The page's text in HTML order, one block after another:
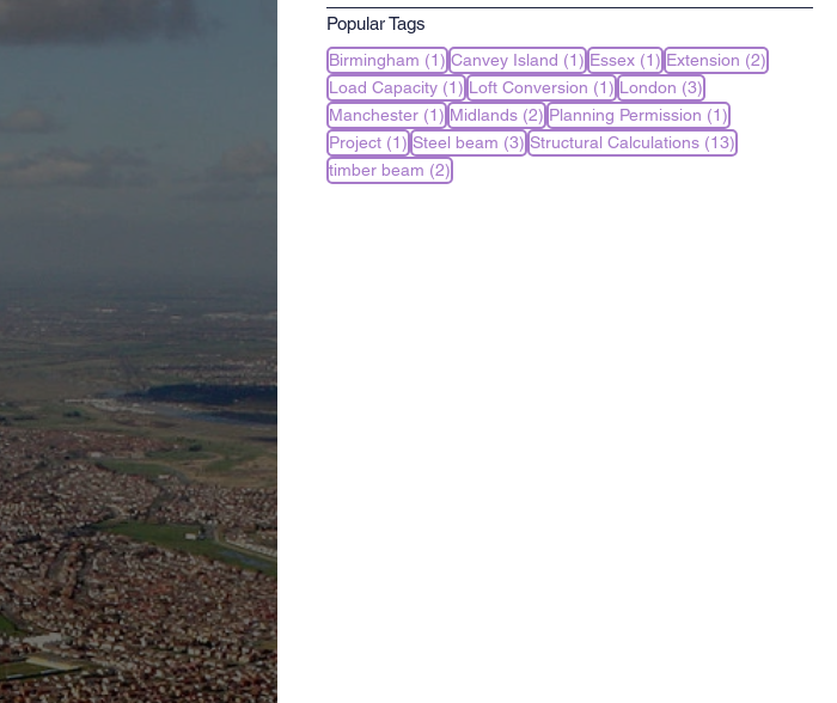
Popular Tags
Birmingham (1) 1 post
Canvey Island (1) 1 post
Essex (1) 1 post
Extension (2)
Load Capacity (1) 1 post
Loft Conversion (1) 1 post
London (3)
Manchester (1) 1 post
Midlands (2) 2 posts
Planning Permission (1)
Project (1) 1 post
Steel beam (3) 3 posts
Structural Calculations (13)
timber beam (2)